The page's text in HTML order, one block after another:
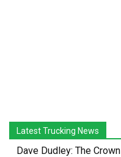
Latest Trucking News
Dave Dudley: The